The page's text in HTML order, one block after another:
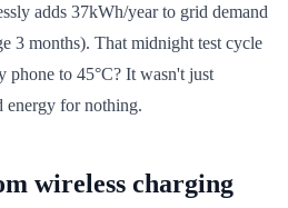
adds 37kWh/year to grid demand
3 months). That midnight test cycle
phone to 45°C? It wasn't just
for nothing.
wireless charging